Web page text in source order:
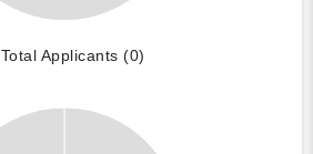
Total Applicants (0)